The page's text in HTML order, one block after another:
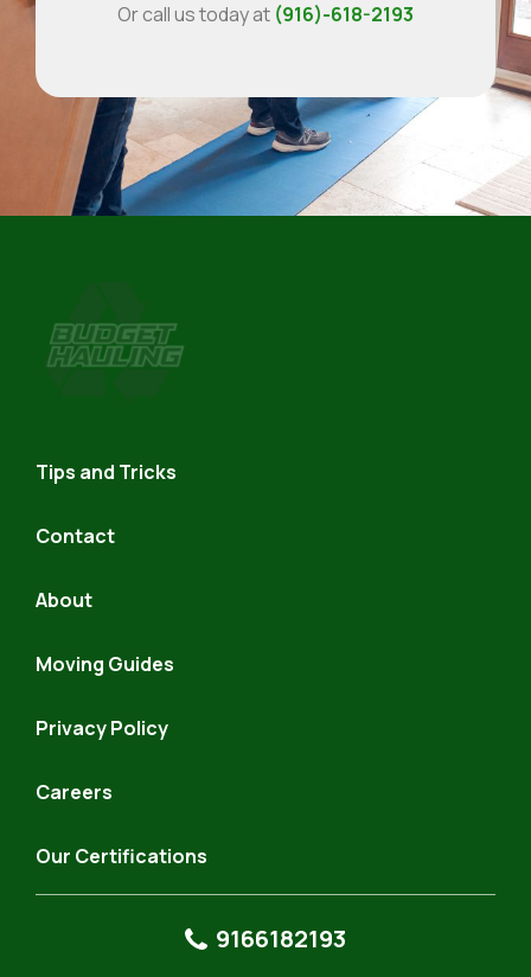
Or call us today at (916)-618-2193
Tips and Tricks
Contact
About
Moving Guides
Privacy Policy
Careers
Our Certifications
9166182193